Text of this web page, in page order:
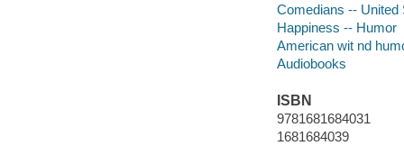
Comedians -- United
Happiness -- Humor
American wit nd
Audiobooks
ISBN
9781681684031
1681684039